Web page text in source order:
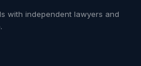
with independent lawyers and